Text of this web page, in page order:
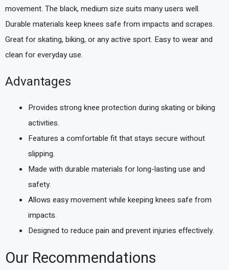
movement. The black, medium size suits many users well.
Durable materials keep knees safe from impacts and scrapes.
Great for skating, biking, or any active sport. Easy to wear and
clean for everyday use.
Advantages
Provides strong knee protection during skating or biking
activities.
Features a comfortable fit that stays secure without
slipping.
Made with durable materials for long-lasting use and
safety.
Allows easy movement while keeping knees safe from
impacts.
Designed to reduce pain and prevent injuries effectively.
Our Recommendations